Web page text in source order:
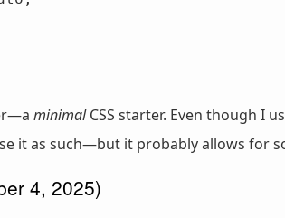
minimalCSS starter. Even though I
it as such—but it probably allows for
4, 2025)